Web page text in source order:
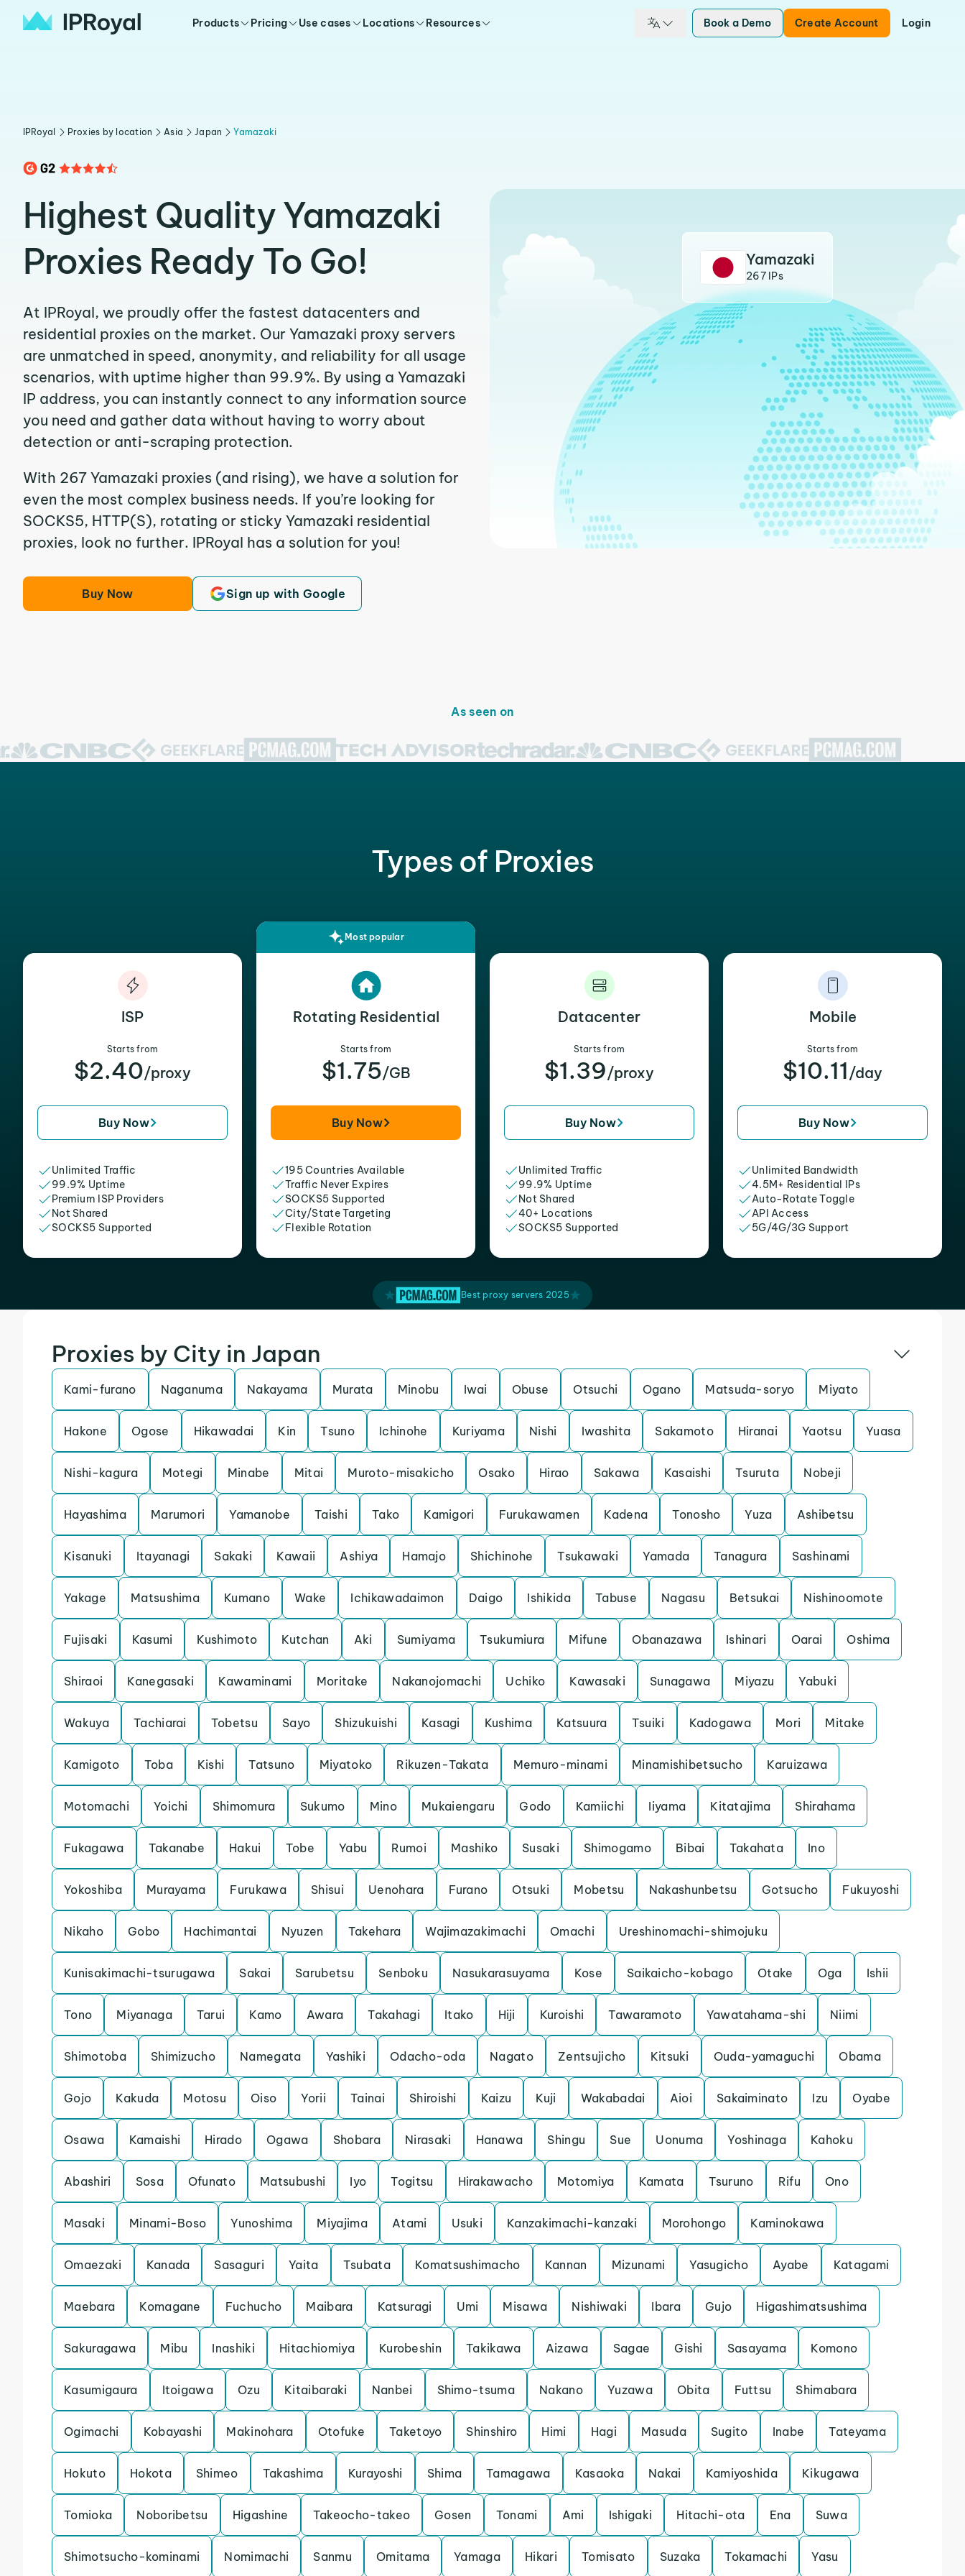
Products Pricing Use cases Locations Resources Book a Demo Create Account Login
IPRoyal Proxies by location Asia Japan Yamazaki
Highest Quality Yamazaki
Proxies Ready To Go!
At IPRoyal, we proudly offer the fastest datacenters and
residential proxies on the market. Our Yamazaki proxy servers
are unmatched in speed, anonymity, and reliability for all usage
scenarios, with uptime higher than 99.9%. By using a Yamazaki
IP address, you can instantly connect to any information source
you need and gather data without having to worry about
detection or anti-scraping protection.
With 267 Yamazaki proxies (and rising), we have a solution for
even the most complex business needs. If you’re looking for
SOCKS5, HTTP(S), rotating or sticky Yamazaki residential
proxies, look no further. IPRoyal has a solution for you!
Buy Now Sign up with Google
Yamazaki
267 IPs
As seen on
Types of Proxies
ISP
Starts from
$2.40/proxy
Buy Now
Unlimited Traffic
99.9% Uptime
Premium ISP Providers
Not Shared
SOCKS5 Supported
Most popular
Rotating Residential
Starts from
$1.75/GB
Buy Now
195 Countries Available
Traffic Never Expires
SOCKS5 Supported
City/State Targeting
Flexible Rotation
Datacenter
Starts from
$1.39/proxy
Buy Now
Unlimited Traffic
99.9% Uptime
Not Shared
40+ Locations
SOCKS5 Supported
Mobile
Starts from
$10.11 /day
Buy Now
Unlimited Bandwidth
4.5M+ Residential IPs
Auto-Rotate Toggle
API Access
5G/4G/3G Support
Best proxy servers 2025
Proxies by City in Japan
Kami-furano Naganuma Nakayama Murata Minobu Iwai Obuse Otsuchi Ogano Matsuda-soryo Miyato
Hakone Ogose Hikawadai Kin Tsuno Ichinohe Kuriyama Nishi Iwashita Sakamoto Hiranai Yaotsu Yuasa
Nishi-kagura Motegi Minabe Mitai Muroto-misakicho Osako Hirao Sakawa Kasaishi Tsuruta Nobeji
Hayashima Marumori Yamanobe Taishi Tako Kamigori Furukawamen Kadena Tonosho Yuza Ashibetsu
Kisanuki Itayanagi Sakaki Kawaii Ashiya Hamajo Shichinohe Tsukawaki Yamada Tanagura Sashinami
Yakage Matsushima Kumano Wake Ichikawadaimon Daigo Ishikida Tabuse Nagasu Betsukai Nishinoomote
Fujisaki Kasumi Kushimoto Kutchan Aki Sumiyama Tsukumiura Mifune Obanazawa Ishinari Oarai Oshima
Shiraoi Kanegasaki Kawaminami Moritake Nakanojomachi Uchiko Kawasaki Sunagawa Miyazu Yabuki
Wakuya Tachiarai Tobetsu Sayo Shizukuishi Kasagi Kushima Katsuura Tsuiki Kadogawa Mori Mitake
Kamigoto Toba Kishi Tatsuno Miyatoko Rikuzen-Takata Memuro-minami Minamishibetsucho Karuizawa
Motomachi Yoichi Shimomura Sukumo Mino Mukaiengaru Godo Kamiichi Iiyama Kitatajima Shirahama
Fukagawa Takanabe Hakui Tobe Yabu Rumoi Mashiko Susaki Shimogamo Bibai Takahata Ino
Yokoshiba Murayama Furukawa Shisui Uenohara Furano Otsuki Mobetsu Nakashunbetsu Gotsucho Fukuyoshi
Nikaho Gobo Hachimantai Nyuzen Takehara Wajimazakimachi Omachi Ureshinomachi-shimojuku
Kunisakimachi-tsurugawa Sakai Sarubetsu Senboku Nasukarasuyama Kose Saikaicho-kobago Otake Oga Ishii
Tono Miyanaga Tarui Kamo Awara Takahagi Itako Hiji Kuroishi Tawaramoto Yawatahama-shi Niimi
Shimotoba Shimizucho Namegata Yashiki Odacho-oda Nagato Zentsujicho Kitsuki Ouda-yamaguchi Obama
Gojo Kakuda Motosu Oiso Yorii Tainai Shiroishi Kaizu Kuji Wakabadai Aioi Sakaiminato Izu Oyabe
Osawa Kamaishi Hirado Ogawa Shobara Nirasaki Hanawa Shingu Sue Uonuma Yoshinaga Kahoku
Abashiri Sosa Ofunato Matsubushi Iyo Togitsu Hirakawacho Motomiya Kamata Tsuruno Rifu Ono
Masaki Minami-Boso Yunoshima Miyajima Atami Usuki Kanzakimachi-kanzaki Morohongo Kaminokawa
Omaezaki Kanada Sasaguri Yaita Tsubata Komatsushimacho Kannan Mizunami Yasugicho Ayabe Katagami
Maebara Komagane Fuchucho Maibara Katsuragi Umi Misawa Nishiwaki Ibara Gujo Higashimatsushima
Sakuragawa Mibu Inashiki Hitachiomiya Kurobeshin Takikawa Aizawa Sagae Gishi Sasayama Komono
Kasumigaura Itoigawa Ozu Kitaibaraki Nanbei Shimo-tsuma Nakano Yuzawa Obita Futtsu Shimabara
Ogimachi Kobayashi Makinohara Otofuke Taketoyo Shinshiro Himi Hagi Masuda Sugito Inabe Tateyama
Hokuto Hokota Shimeo Takashima Kurayoshi Shima Tamagawa Kasaoka Nakai Kamiyoshida Kikugawa
Tomioka Noboribetsu Higashine Takeocho-takeo Gosen Tonami Ami Ishigaki Hitachi-ota Ena Suwa
Shimotsucho-kominami Nomimachi Sanmu Omitama Yamaga Hikari Tomisato Suzaka Tokamachi Yasu